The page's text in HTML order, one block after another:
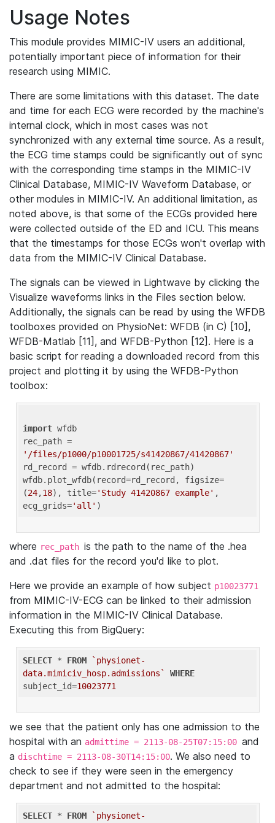
Usage Notes
This module provides MIMIC-IV users an additional,
potentially important piece of information for their
research using MIMIC.
There are some limitations with this dataset. The date
and time for each ECG were recorded by the machine's
internal clock, which in most cases was not
synchronized with any external time source. As a result,
the ECG time stamps could be significantly out of sync
with the corresponding time stamps in the MIMIC-IV
Clinical Database, MIMIC-IV Waveform Database, or
other modules in MIMIC-IV. An additional limitation, as
noted above, is that some of the ECGs provided here
were collected outside of the ED and ICU. This means
that the timestamps for those ECGs won't overlap with
data from the MIMIC-IV Clinical Database.
The signals can be viewed in Lightwave by clicking the
Visualize waveforms links in the Files section below.
Additionally, the signals can be read by using the WFDB
toolboxes provided on PhysioNet: WFDB (in C) [10],
WFDB-Matlab [11], and WFDB-Python [12]. Here is a
basic script for reading a downloaded record from this
project and plotting it by using the WFDB-Python
toolbox:
import wfdb
'/files/p1000/p10001725/s41420867/41420867'
rd_record = wfdb.rdrecord(rec_path)
wfdb.plot_wfdb(record=rd_record, figsize=
(24,18), title='Study 41420867 example' ,
ecg_grids='all'
where rec_path is the path to the name of the .hea
and .dat files for the record you'd like to plot.
Here we provide an example of how subject p10023771
from MIMIC-IV-ECG can be linked to their admission
information in the MIMIC-IV Clinical Database.
Executing this from BigQuery:
SELECT * FROM
`physionet-
data.mimiciv_hosp.admissions`
WHERE
subject_id=10023771
we see that the patient only has one admission to the
hospital with an admittime = 2113-08-25T07:15:00 and
a dischtime = 2113-08-30T14:15:00. We also need to
check to see if they were seen in the emergency
department and not admitted to the hospital:
SELECT * FROM
`physionet-